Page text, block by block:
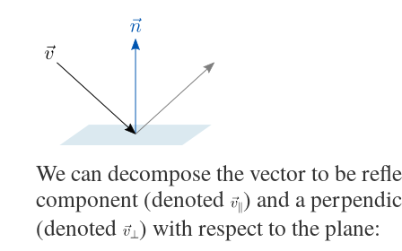
We can decompose the vector to be
component (denoted
) and a
(denoted
) with respect to the plane: